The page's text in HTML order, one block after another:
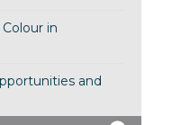
in
and